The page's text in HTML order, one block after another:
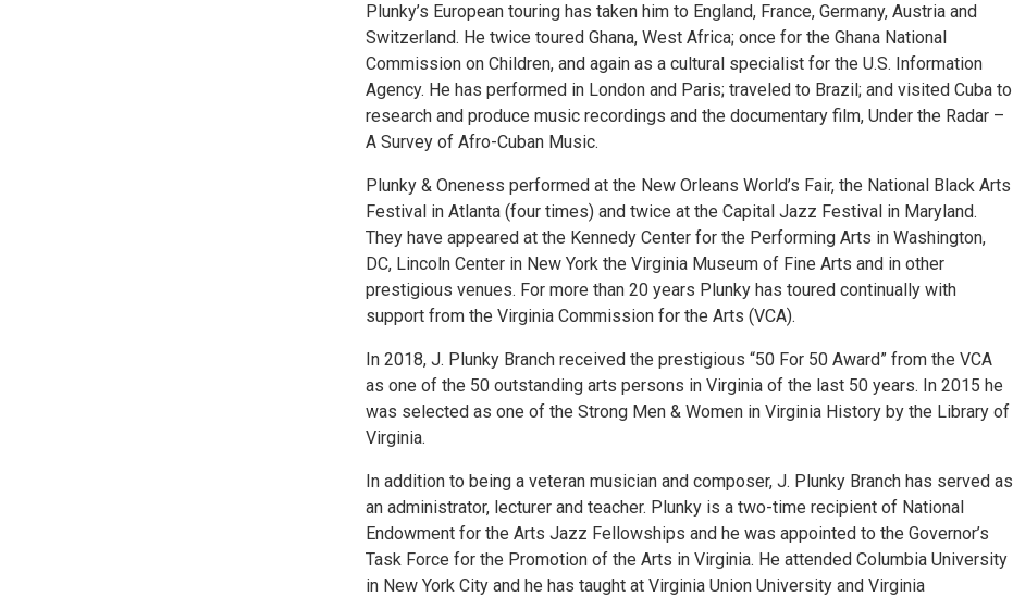
Plunky’s European touring has taken him to England, France, Germany, Austria and
Switzerland. He twice toured Ghana, West Africa; once for the Ghana National
Commission on Children, and again as a cultural specialist for the U.S. Information
Agency. He has performed in London and Paris; traveled to Brazil; and visited Cuba to
research and produce music recordings and the documentary film, Under the Radar –
A Survey of Afro-Cuban Music.
Plunky & Oneness performed at the New Orleans World’s Fair, the National Black Arts
Festival in Atlanta (four times) and twice at the Capital Jazz Festival in Maryland.
They have appeared at the Kennedy Center for the Performing Arts in Washington,
DC, Lincoln Center in New York the Virginia Museum of Fine Arts and in other
prestigious venues. For more than 20 years Plunky has toured continually with
support from the Virginia Commission for the Arts (VCA).
In 2018, J. Plunky Branch received the prestigious “50 For 50 Award” from the VCA
as one of the 50 outstanding arts persons in Virginia of the last 50 years. In 2015 he
was selected as one of the Strong Men & Women in Virginia History by the Library of
Virginia.
In addition to being a veteran musician and composer, J. Plunky Branch has served as
an administrator, lecturer and teacher. Plunky is a two-time recipient of National
Endowment for the Arts Jazz Fellowships and he was appointed to the Governor’s
Task Force for the Promotion of the Arts in Virginia. He attended Columbia University
in New York City and he has taught at Virginia Union University and Virginia